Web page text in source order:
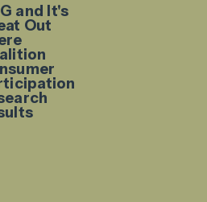
and It's
Out